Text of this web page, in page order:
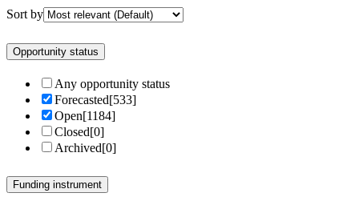
Sort by
Opportunity status
Any opportunity status
Forecasted[533]
Open[1184]
Closed[0]
Archived[0]
Funding instrument